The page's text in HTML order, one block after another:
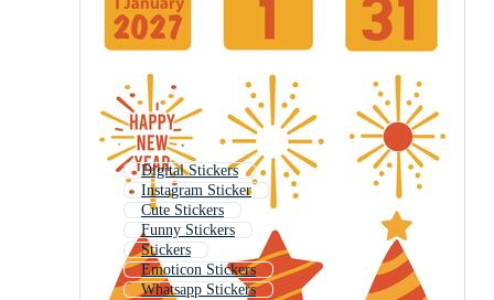
Digital Stickers
Instagram Sticker
Cute Stickers
Funny Stickers
Stickers
Emoticon Stickers
Whatsapp Stickers